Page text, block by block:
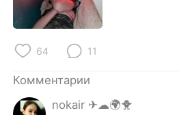
64 11
Комментарии
nokair ✈☁🌍🐥